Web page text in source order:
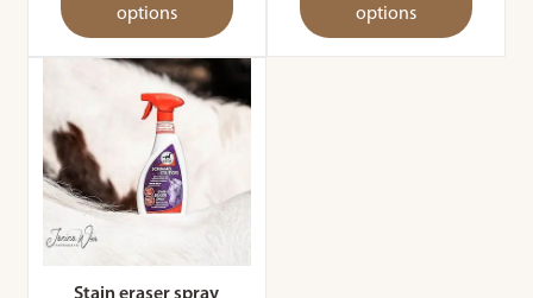
options
options